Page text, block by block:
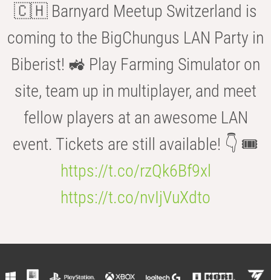
🇨🇭 Barnyard Meetup Switzerland is
coming to the BigChungus LAN Party in
Biberist! 🚜 Play Farming Simulator on
site, team up in multiplayer, and meet
fellow players at an awesome LAN
event. Tickets are still available! 👇 🎟️
https://t.co/rzQk6Bf9xl
https://t.co/nvIjVuXdto